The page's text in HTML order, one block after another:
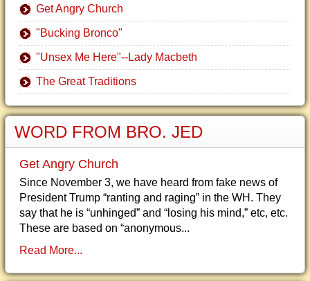
Get Angry Church
"Bucking Bronco"
"Unsex Me Here"--Lady Macbeth
The Great Traditions
WORD FROM BRO. JED
Get Angry Church
Since November 3, we have heard from fake news of
President Trump “ranting and raging” in the WH. They
say that he is “unhinged” and “losing his mind,” etc, etc.
These are based on “anonymous...
Read More...